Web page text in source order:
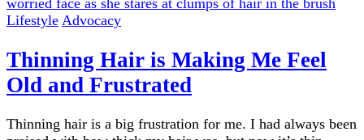
Lifestyle Advocacy
Thinning Hair is Making Me Feel
Old and Frustrated
Thinning hair is a big frustration for me. I had always been